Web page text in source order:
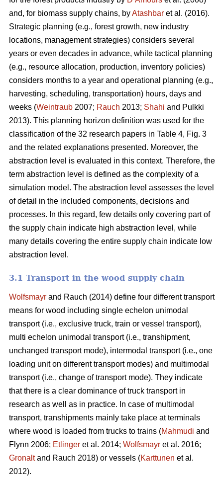
and, for biomass supply chains, byAtashbar et al. (2016).
Strategic planning (e.g., forest growth, new industry
locations, management strategies) considers several
years or even decades in advance, while tactical planning
(e.g., resource allocation, production, inventory policies)
considers months to a year and operational planning (e.g.,
harvesting, scheduling, transportation) hours, days and
weeks (Weintraub 2007; Rauch 2013; Shahi and Pulkki
2013). This planning horizon definition was used for the
classification of the 32 research papers in Table 4, Fig. 3
and the related explanations presented. Moreover, the
abstraction level is evaluated in this context. Therefore, the
term abstraction level is defined as the complexity of a
simulation model. The abstraction level assesses the level
of detail in the included components, decisions and
processes. In this regard, few details only covering part of
the supply chain indicate high abstraction level, while
many details covering the entire supply chain indicate low
abstraction level.
3.1 Transport in the wood supply chain
Wolfsmayr and Rauch (2014) define four different transport
means for wood including single echelon unimodal
transport (i.e., exclusive truck, train or vessel transport),
multi echelon unimodal transport (i.e., transhipment,
unchanged transport mode), intermodal transport (i.e., one
loading unit on different transport modes) and multimodal
transport (i.e., change of transport mode). They indicate
that there is a clear dominance of truck transport in
research as well as in practice. In case of multimodal
transport, transhipments mainly take place at terminals
where wood is loaded from trucks to trains (Mahmudi and
Flynn 2006; Etlinger et al. 2014; Wolfsmayr et al. 2016;
Gronaltand Rauch 2018) or vessels (Karttunen et al.
2012).